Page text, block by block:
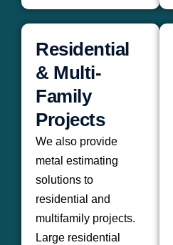
Residential
& Multi-
Family
Projects
We also provide
metal estimating
solutions to
residential and
multifamily projects.
Large residential